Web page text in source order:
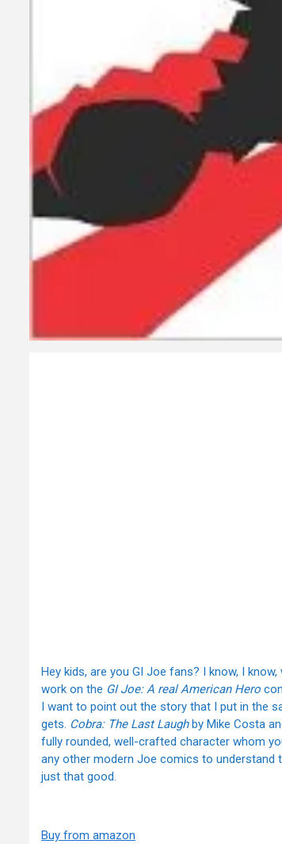
Hey kids, are you GI Joe fans? I know, I
work on the GI Joe: A real American Hero
I want to point out the story that I put in the
gets. Cobra: The Last Laughby Mike Costa
fully rounded, well-crafted character whom
any other modern Joe comics to understand
just that good.
Buy from amazon